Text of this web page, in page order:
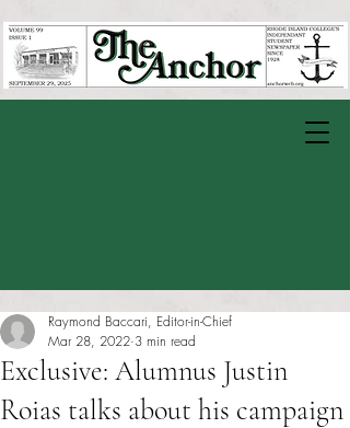
Exclusive: Alumnus Justin
Roias talks about his campaign
Raymond Baccari, Editor-in-Chief
Mar 28, 2022 3 min read